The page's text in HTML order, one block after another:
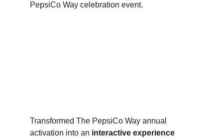
Transformed The PepsiCo Way annual
activation into an interactive experience